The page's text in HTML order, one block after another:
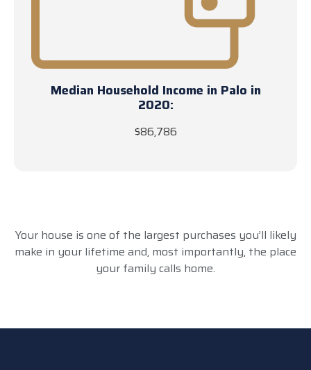
Median Household Income in Palo in
2020:
$86,786
Your house is one of the largest purchases you’ll likely
make in your lifetime and, most importantly, the place
your family calls home.